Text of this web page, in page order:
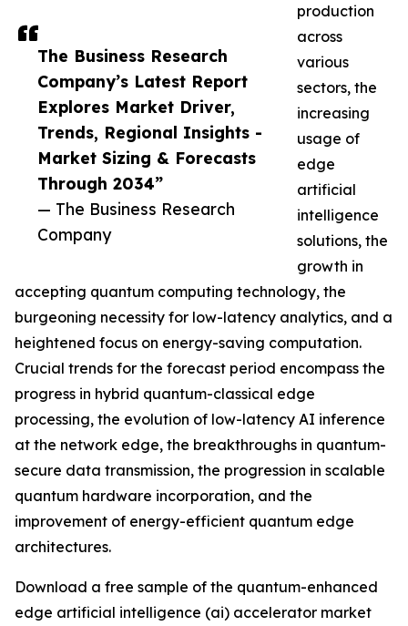
The Business Research
Company’s Latest Report
Explores Market Driver,
Trends, Regional Insights -
Market Sizing & Forecasts
Through 2034”
— The Business Research
Company
production
across
various
sectors, the
increasing
usage of
edge
artificial
intelligence
solutions, the
growth in
accepting quantum computing technology, the
burgeoning necessity for low-latency analytics, and a
heightened focus on energy-saving computation.
Crucial trends for the forecast period encompass the
progress in hybrid quantum-classical edge
processing, the evolution of low-latency AI inference
at the network edge, the breakthroughs in quantum-
secure data transmission, the progression in scalable
quantum hardware incorporation, and the
improvement of energy-efficient quantum edge
architectures.
Download a free sample of the quantum-enhanced
edge artificial intelligence (ai) accelerator market